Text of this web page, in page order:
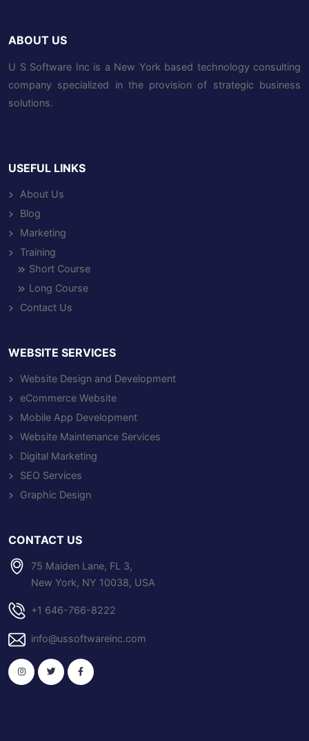
ABOUT US
U S Software Inc is a New York based technology consulting
company specialized in the provision of strategic business
solutions.
USEFUL LINKS
About Us
Blog
Marketing
Training
Short Course
Long Course
Contact Us
WEBSITE SERVICES
Website Design and Development
eCommerce Website
Mobile App Development
Website Maintenance Services
Digital Marketing
SEO Services
Graphic Design
CONTACT US
75 Maiden Lane, FL 3,
New York, NY 10038, USA
+1 646-766-8222
info@ussoftwareinc.com